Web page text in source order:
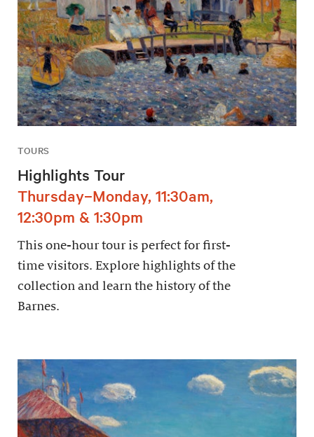
TOURS
Highlights Tour
Thursday–Monday, 11:30am,
12:30pm & 1:30pm
This one-hour tour is perfect for first-
time visitors. Explore highlights of the
collection and learn the history of the
Barnes.